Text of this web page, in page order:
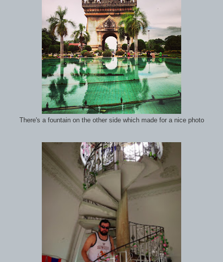
There's a fountain on the other side which made for a nice photo